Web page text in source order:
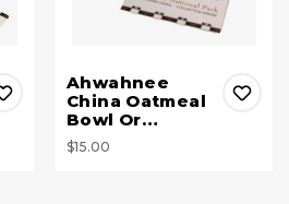
Ahwahnee
China Oatmeal
Bowl Or…
$15.00